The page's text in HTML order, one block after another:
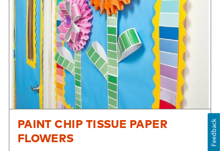
PAINT CHIP TISSUE PAPER
FLOWERS
Feedback